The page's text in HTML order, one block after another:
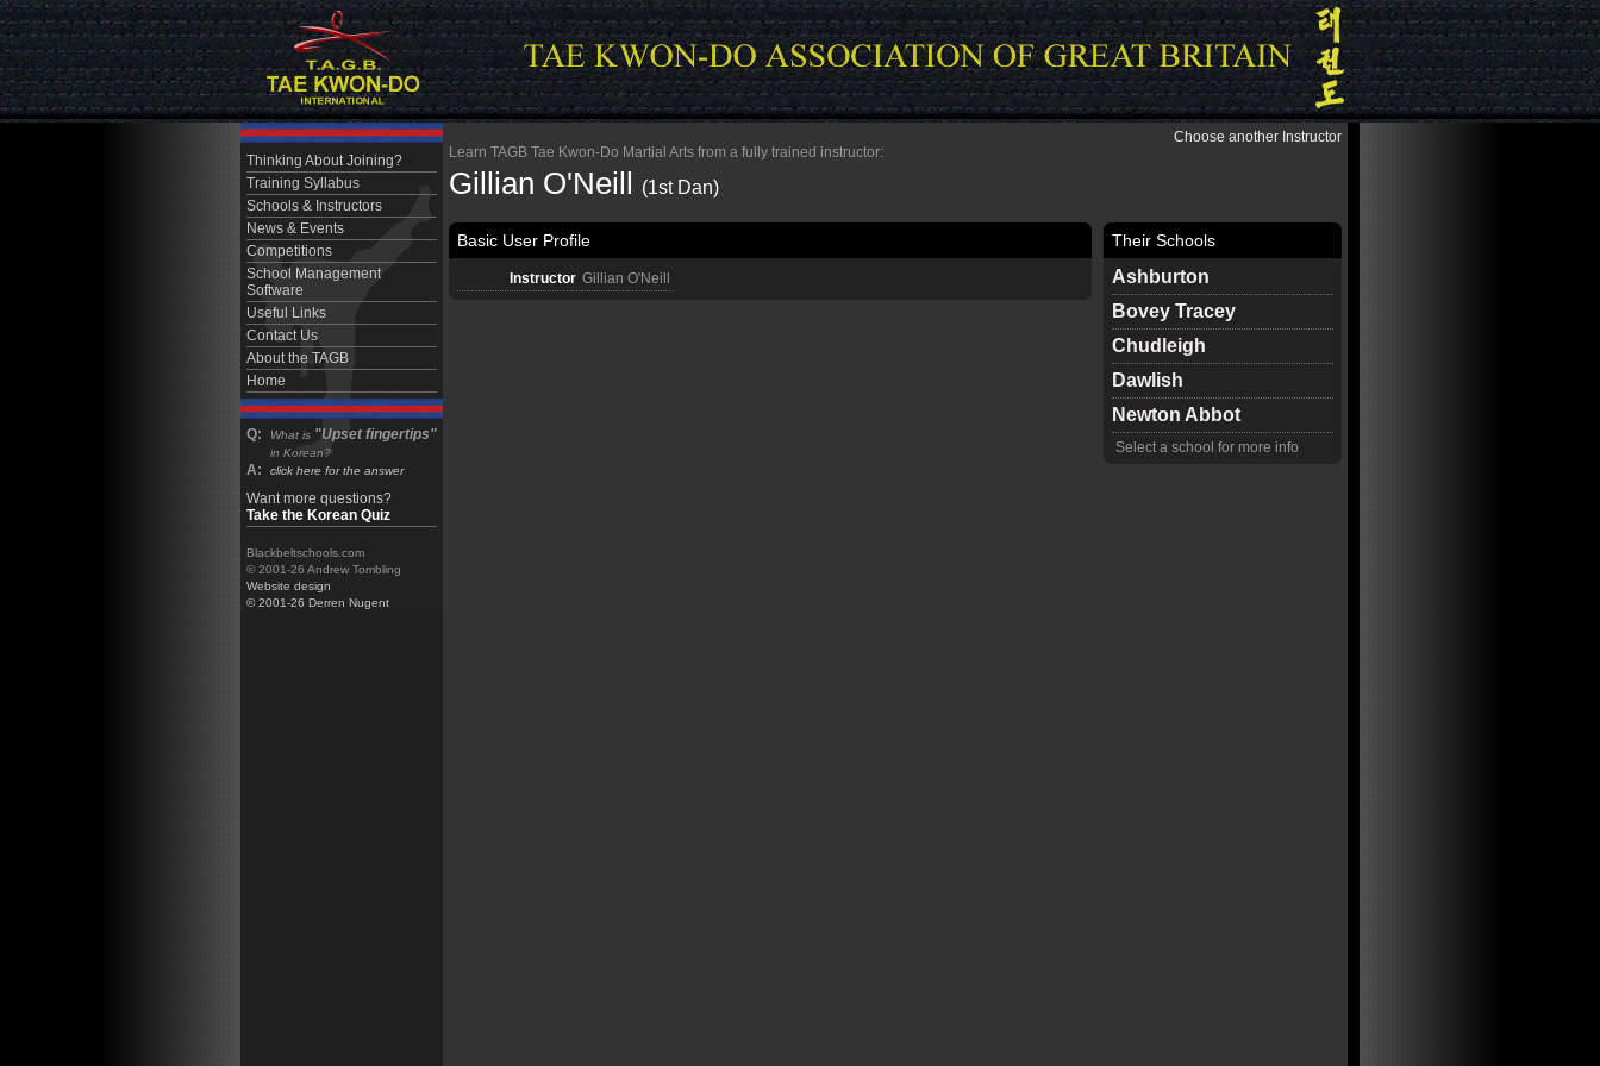
Thinking About Joining?
Training Syllabus
Schools & Instructors
News & Events
Competitions
School Management
Software
Useful Links
Contact Us
About the TAGB
Home
Q: What is "Upset fingertips"
in Korean?
A: click here for the answer
Want more questions?
Take the Korean Quiz
Blackbeltschools.com
© 2001-26 Andrew Tombling
Website design
© 2001-26 Derren Nugent
Choose another Instructor
Learn TAGB Tae Kwon-Do Martial Arts from a fully trained instructor:
Gillian O'Neill (1st Dan)
Their Schools
Ashburton
Bovey Tracey
Chudleigh
Dawlish
Newton Abbot
Select a school for more info
Basic User Profile
Instructor Gillian O'Neill